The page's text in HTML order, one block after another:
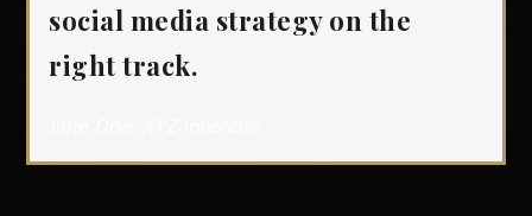
social media strategy on the
right track.